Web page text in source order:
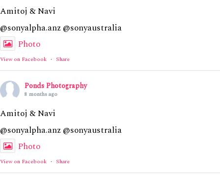
Amitoj & Navi
@sonyalpha.anz @sonyaustralia
Photo
View on Facebook · Share
Ponds Photography
8 months ago
Amitoj & Navi
@sonyalpha.anz @sonyaustralia
Photo
View on Facebook · Share